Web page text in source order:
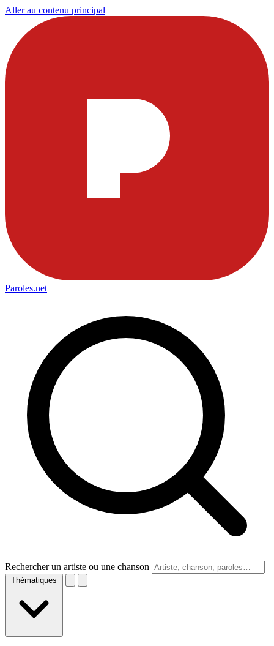
Aller au contenu principal
Paroles.net
Rechercher un artiste ou une chanson
Thématiques